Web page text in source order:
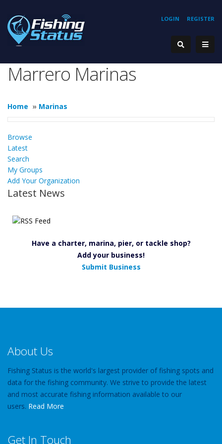
REGISTER
LOGIN
Marrero Marinas
Home » Marinas
Browse
Latest
Search
My Groups
Add Your Organization
Latest News
Have a charter, marina, pier, or tackle shop?
Add your business!
Submit Business
About Us
Fishing Status is the world's largest provider of fishing spots and
data for the fishing community. We strive to provide the latest
and most accurate fishing information available to our
users. Read More
Get In Touch